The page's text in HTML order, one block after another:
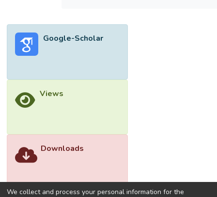
overview regarding the manufacture of
recombinant proteins by microbes and the
The design of the upstream process, which
of production strategies. On the other hand,
the downstream process focuses on
modern tools and resources, methods for
overcoming low expression, the cost of
Google-Scholar
Views
Downloads
We collect and process your personal information for the